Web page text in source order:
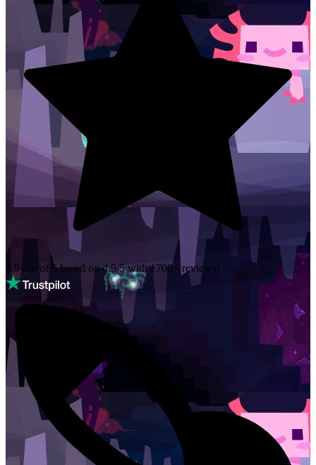
4.9 out of 5 based on4.9/5 with1700+ reviews!